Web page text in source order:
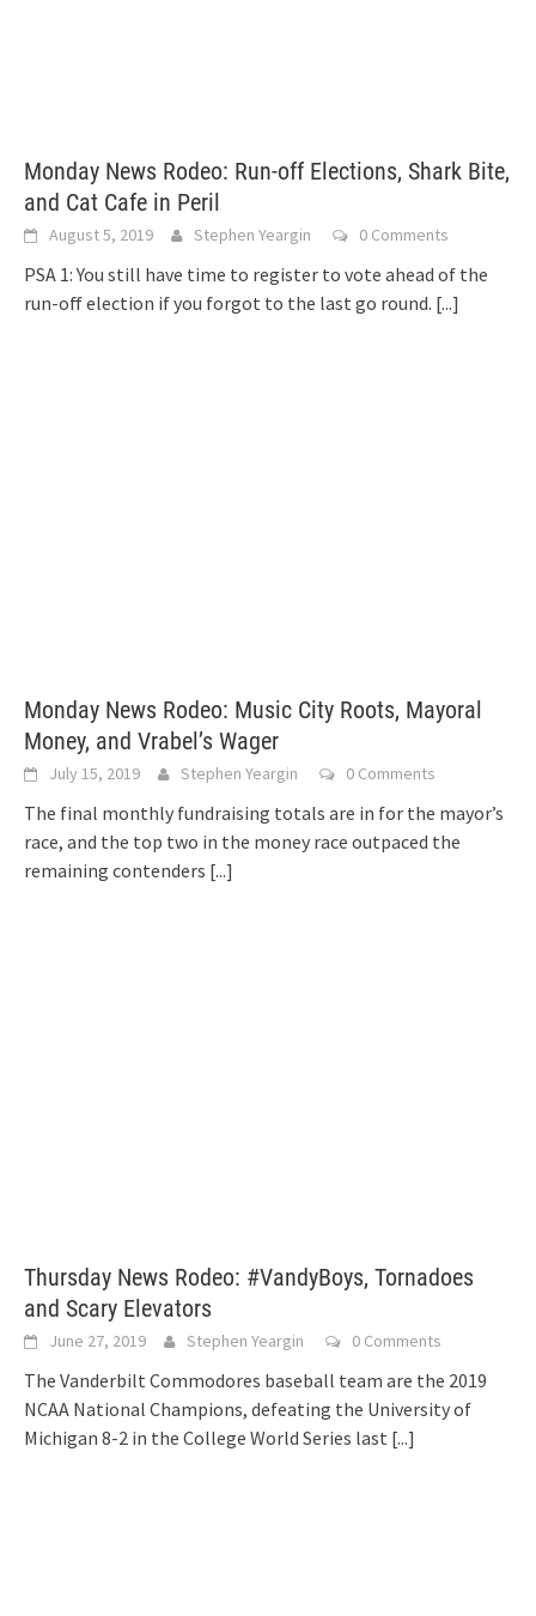
Monday News Rodeo: Run-off Elections, Shark Bite,
and Cat Cafe in Peril
August 5, 2019 Stephen Yeargin 0 Comments
PSA 1: You still have time to register to vote ahead of the
run-off election if you forgot to the last go round. [...]
Monday News Rodeo: Music City Roots, Mayoral
Money, and Vrabel’s Wager
July 15, 2019 Stephen Yeargin 0 Comments
The final monthly fundraising totals are in for the mayor’s
race, and the top two in the money race outpaced the
remaining contenders [...]
Thursday News Rodeo: #VandyBoys, Tornadoes
and Scary Elevators
June 27, 2019 Stephen Yeargin 0 Comments
The Vanderbilt Commodores baseball team are the 2019
NCAA National Champions, defeating the University of
Michigan 8-2 in the College World Series last [...]